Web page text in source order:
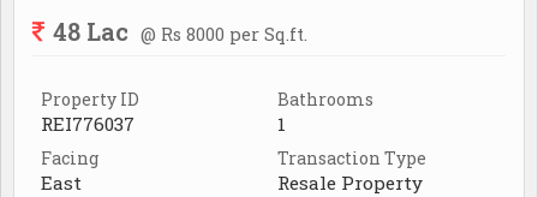
48 Lac @ Rs 8000 per Sq.ft.
Property ID
REI776037
Bathrooms
1
Facing
East
Transaction Type
Resale Property